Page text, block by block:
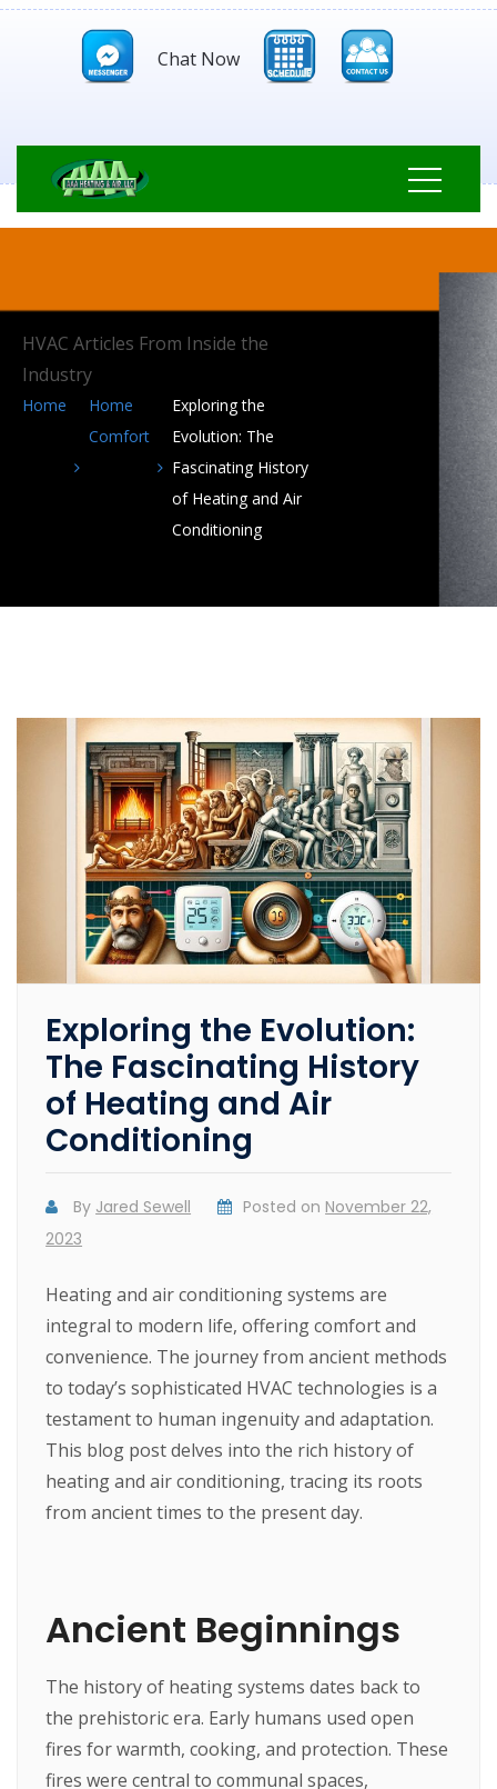
Chat Now
HVAC Articles From Inside the
Industry
Home
Home
Comfort
Exploring the
Evolution: The
Fascinating History
of Heating and Air
Conditioning
Exploring the Evolution:
The Fascinating History
of Heating and Air
Conditioning
By Jared Sewell Posted on November 22,
2023
Heating and air conditioning systems are
integral to modern life, offering comfort and
convenience. The journey from ancient methods
to today’s sophisticated HVAC technologies is a
testament to human ingenuity and adaptation.
This blog post delves into the rich history of
heating and air conditioning, tracing its roots
from ancient times to the present day.
Ancient Beginnings
The history of heating systems dates back to
the prehistoric era. Early humans used open
fires for warmth, cooking, and protection. These
fires were central to communal spaces,